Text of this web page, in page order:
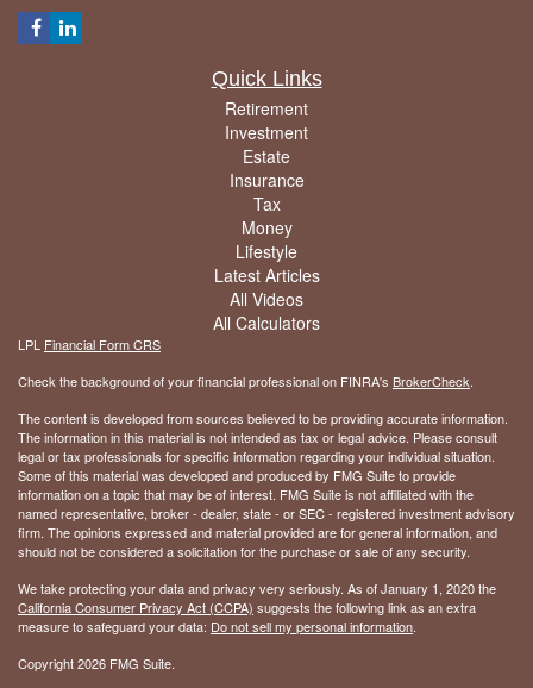
Quick Links
Retirement
Investment
Estate
Insurance
Tax
Money
Lifestyle
Latest Articles
All Videos
All Calculators
LPL Financial Form CRS
Check the background of your financial professional on FINRA's BrokerCheck.
The content is developed from sources believed to be providing accurate information.
The information in this material is not intended as tax or legal advice. Please consult
legal or tax professionals for specific information regarding your individual situation.
Some of this material was developed and produced by FMG Suite to provide
information on a topic that may be of interest. FMG Suite is not affiliated with the
named representative, broker - dealer, state - or SEC - registered investment advisory
firm. The opinions expressed and material provided are for general information, and
should not be considered a solicitation for the purchase or sale of any security.
We take protecting your data and privacy very seriously. As of January 1, 2020 the
California Consumer Privacy Act (CCPA) suggests the following link as an extra
measure to safeguard your data: Do not sell my personal information.
Copyright 2026 FMG Suite.